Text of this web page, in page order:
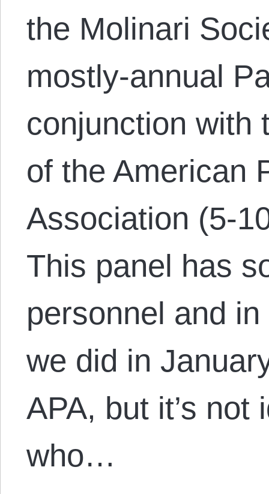
the Molinari
mostly-annual
conjunction with
of the American
Association (5-
This panel has
personnel and
we did in
APA, but it’s
who…